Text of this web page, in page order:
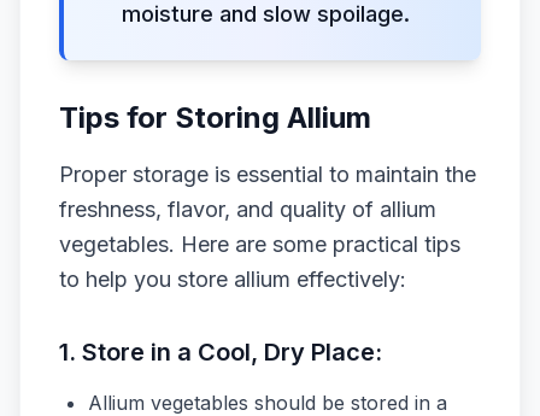
moisture and slow spoilage.
Tips for Storing Allium
Proper storage is essential to maintain the
freshness, flavor, and quality of allium
vegetables. Here are some practical tips
to help you store allium effectively:
1. Store in a Cool, Dry Place:
Allium vegetables should be stored in a